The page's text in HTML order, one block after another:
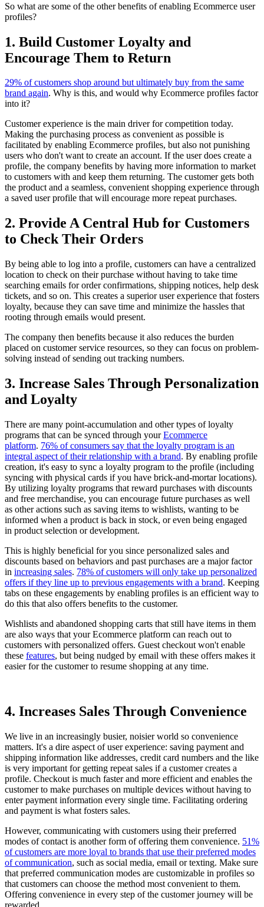
So what are some of the other benefits of enabling Ecommerce user
profiles?
1. Build Customer Loyalty and
Encourage Them to Return
29% of customers shop around but ultimately buy from the same
brand again. Why is this, and would why Ecommerce profiles factor
into it?
Customer experience is the main driver for competition today.
Making the purchasing process as convenient as possible is
facilitated by enabling Ecommerce profiles, but also not punishing
users who don't want to create an account. If the user does create a
profile, the company benefits by having more information to market
to customers with and keep them returning. The customer gets both
the product and a seamless, convenient shopping experience through
a saved user profile that will encourage more repeat purchases.
2. Provide A Central Hub for Customers
to Check Their Orders
By being able to log into a profile, customers can have a centralized
location to check on their purchase without having to take time
searching emails for order confirmations, shipping notices, help desk
tickets, and so on. This creates a superior user experience that fosters
loyalty, because they can save time and minimize the hassles that
rooting through emails would present.
The company then benefits because it also reduces the burden
placed on customer service resources, so they can focus on problem-
solving instead of sending out tracking numbers.
3. Increase Sales Through Personalization
and Loyalty
There are many point-accumulation and other types of loyalty
programs that can be synced through yourEcommerce
platform. 76% of consumers say that the loyalty program is an
integral aspect of their relationship with a brand. By enabling profile
creation, it's easy to sync a loyalty program to the profile (including
syncing with physical cards if you have brick-and-mortar locations).
By utilizing loyalty programs that reward purchases with discounts
and free merchandise, you can encourage future purchases as well
as other actions such as saving items to wishlists, wanting to be
informed when a product is back in stock, or even being engaged
in product selection or development.
This is highly beneficial for you since personalized sales and
discounts based on behaviors and past purchases are a major factor
in increasing sales. 78% of customers will only take up personalized
offers if they line up to previous engagements with a brand. Keeping
tabs on these engagements by enabling profiles is an efficient way to
do this that also offers benefits to the customer.
Wishlists and abandoned shopping carts that still have items in them
are also ways that your Ecommerce platform can reach out to
customers with personalized offers. Guest checkout won't enable
these features, but being nudged by email with these offers makes it
easier for the customer to resume shopping at any time.
4. Increases Sales Through Convenience
We live in an increasingly busier, noisier world so convenience
matters. It's a dire aspect of user experience: saving payment and
shipping information like addresses, credit card numbers and the like
is very important for getting repeat sales if a customer creates a
profile. Checkout is much faster and more efficient and enables the
customer to make purchases on multiple devices without having to
enter payment information every single time. Facilitating ordering
and payment is what fosters sales.
However, communicating with customers using their preferred
modes of contact is another form of offering them convenience. 51%
of customers are more loyal to brands that use their preferred modes
of communication, such as social media, email or texting. Make sure
that preferred communication modes are customizable in profiles so
that customers can choose the method most convenient to them.
Offering convenience in every step of the customer journey will be
rewarded.